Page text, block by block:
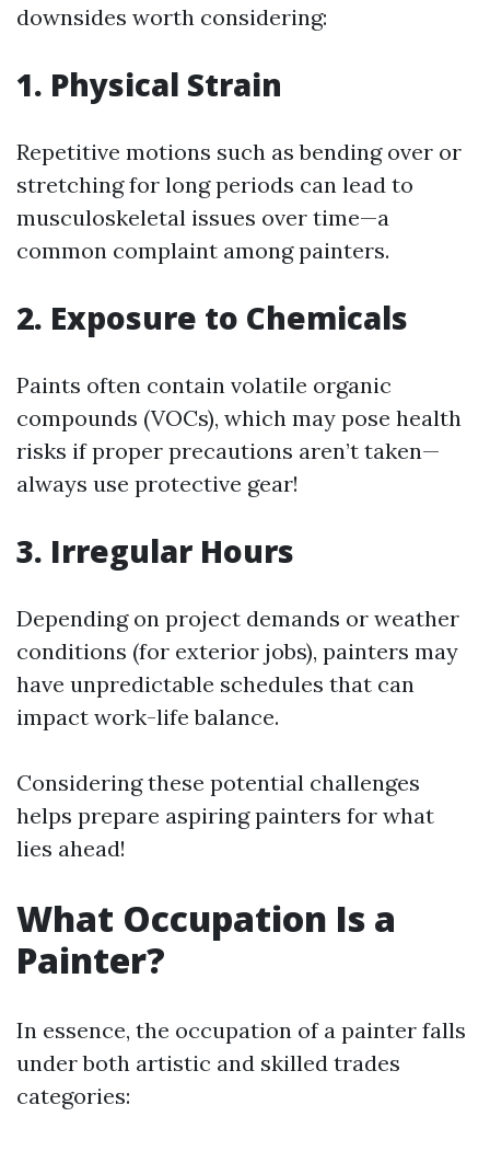
downsides worth considering:
1. Physical Strain
Repetitive motions such as bending over or
stretching for long periods can lead to
musculoskeletal issues over time—a
common complaint among painters.
2. Exposure to Chemicals
Paints often contain volatile organic
compounds (VOCs), which may pose health
risks if proper precautions aren’t taken—
always use protective gear!
3. Irregular Hours
Depending on project demands or weather
conditions (for exterior jobs), painters may
have unpredictable schedules that can
impact work-life balance.
Considering these potential challenges
helps prepare aspiring painters for what
lies ahead!
What Occupation Is a
Painter?
In essence, the occupation of a painter falls
under both artistic and skilled trades
categories: